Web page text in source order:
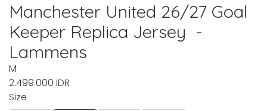
Manchester United 26/27 Goal
Keeper Replica Jersey -
Lammens
M
2.499.000 IDR
Size